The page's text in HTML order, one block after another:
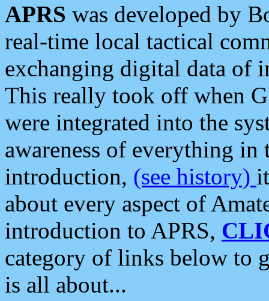
APRS was developed by
real-time local tactical
exchanging digital data of
This really took off when
were integrated into the
awareness of everything in
introduction, (see history)
about every aspect of
introduction to APRS,
category of links below to
is all about...